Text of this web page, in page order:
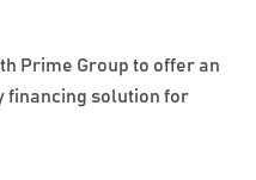
Prime Group to offer an
financing solution for
Group. A memorandum